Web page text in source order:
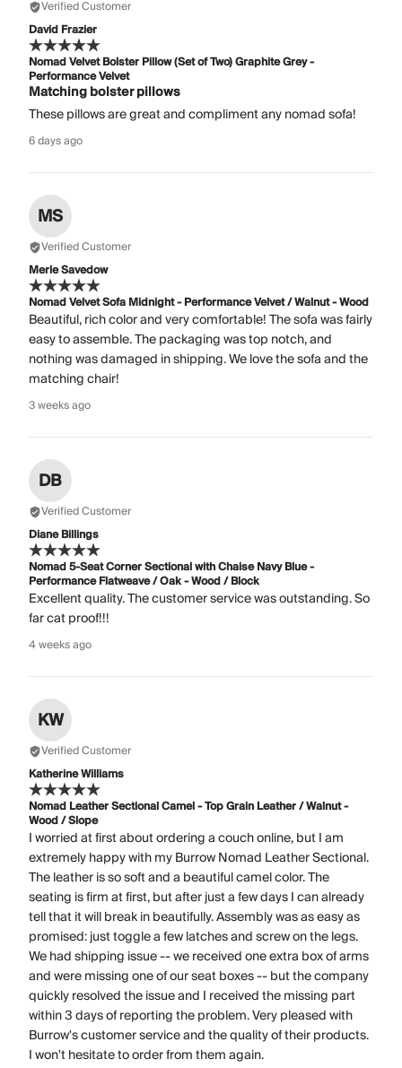
Verified Customer
David Frazier
Nomad Velvet Bolster Pillow (Set of Two) Graphite Grey -
Performance Velvet
Matching bolster pillows
These pillows are great and compliment any nomad sofa!
6 days ago
MS
Verified Customer
Merle Savedow
Nomad Velvet Sofa Midnight - Performance Velvet / Walnut - Wood
Beautiful, rich color and very comfortable! The sofa was fairly
easy to assemble. The packaging was top notch, and
nothing was damaged in shipping. We love the sofa and the
matching chair!
3 weeks ago
DB
Verified Customer
Diane Billings
Nomad 5-Seat Corner Sectional with Chaise Navy Blue -
Performance Flatweave / Oak - Wood / Block
Excellent quality. The customer service was outstanding. So
far cat proof!!!
4 weeks ago
KW
Verified Customer
Katherine Williams
Nomad Leather Sectional Camel - Top Grain Leather / Walnut -
Wood / Slope
I worried at first about ordering a couch online, but I am
extremely happy with my Burrow Nomad Leather Sectional.
The leather is so soft and a beautiful camel color. The
seating is firm at first, but after just a few days I can already
tell that it will break in beautifully. Assembly was as easy as
promised: just toggle a few latches and screw on the legs.
We had shipping issue -- we received one extra box of arms
and were missing one of our seat boxes -- but the company
quickly resolved the issue and I received the missing part
within 3 days of reporting the problem. Very pleased with
Burrow's customer service and the quality of their products.
I won't hesitate to order from them again.